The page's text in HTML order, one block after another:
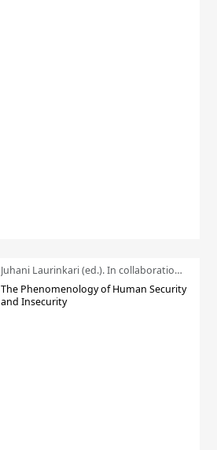
Juhani Laurinkari (ed.). In collaboration with Pauli Niemelä
The Phenomenology of Human Security
and Insecurity